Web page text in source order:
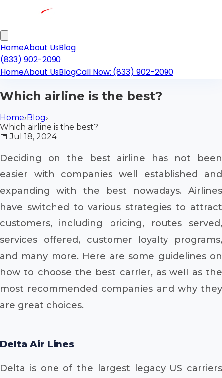
HomeAbout UsBlog
(833) 902-2090
HomeAbout UsBlogCall Now: (833) 902-2090
Which airline is the best?
Home›Blog›
Which airline is the best?
📅Jul 18, 2024
Deciding on the best airline has not been
easier with companies well established and
expanding with the best nowadays. Airlines
have switched to various strategies to attract
customers, including pricing, routes served,
services offered, customer loyalty programs,
and many more. Here are some guidelines on
how to choose the best carrier, as well as the
most recommended companies and why they
are great choices.
Delta Air Lines
Delta is one of the largest legacy US carriers